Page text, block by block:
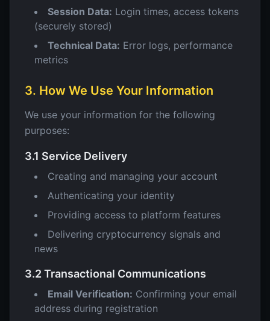
Session Data: Login times, access tokens
(securely stored)
Technical Data: Error logs, performance
metrics
3. How We Use Your Information
We use your information for the following
purposes:
3.1 Service Delivery
Creating and managing your account
Authenticating your identity
Providing access to platform features
Delivering cryptocurrency signals and
news
3.2 Transactional Communications
Email Verification: Confirming your email
address during registration